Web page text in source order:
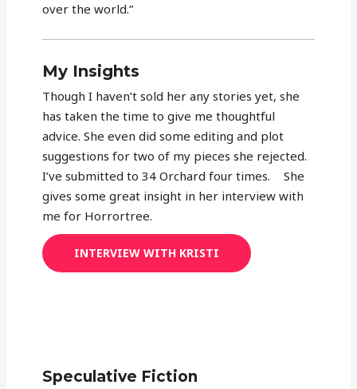
over the world.”
My Insights
Though I haven’t sold her any stories yet, she
has taken the time to give me thoughtful
advice. She even did some editing and plot
suggestions for two of my pieces she rejected.
I’ve submitted to 34 Orchard four times. She
gives some great insight in her interview with
me for Horrortree.
INTERVIEW WITH KRISTI
Speculative Fiction